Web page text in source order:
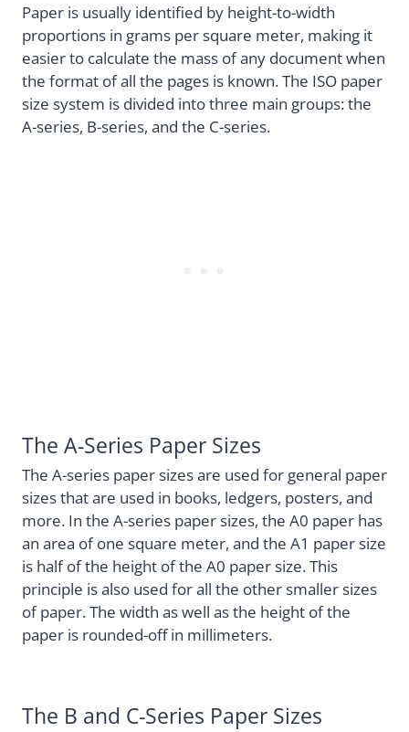
Paper is usually identified by height-to-width
proportions in grams per square meter, making it
easier to calculate the mass of any document when
the format of all the pages is known. The ISO paper
size system is divided into three main groups: the
A-series, B-series, and the C-series.
The A-Series Paper Sizes
The A-series paper sizes are used for general paper
sizes that are used in books, ledgers, posters, and
more. In the A-series paper sizes, the A0 paper has
an area of one square meter, and the A1 paper size
is half of the height of the A0 paper size. This
principle is also used for all the other smaller sizes
of paper. The width as well as the height of the
paper is rounded-off in millimeters.
The B and C-Series Paper Sizes